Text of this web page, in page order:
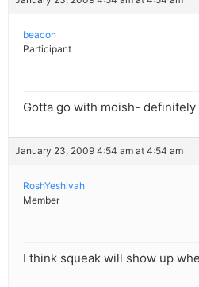
beacon
Participant
Gotta go with moish- definitely
January 23, 2009 4:54 am at 4:54 am
RoshYeshivah
Member
I think squeak will show up